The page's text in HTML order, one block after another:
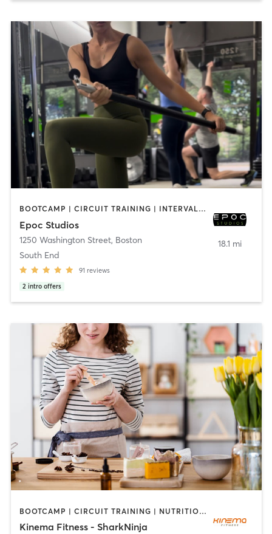
BOOTCAMP | CIRCUIT TRAINING | INTERVAL TRAINING | OTHER | PILATES | STRENGTH TRAINING | WEIGHT TRAINING
Epoc Studios
1250 Washington Street, Boston
South End
91 reviews
2 intro offers
18.1 mi
BOOTCAMP | CIRCUIT TRAINING | NUTRITION | OTHER | PERSONAL TRAINING | PILATES
Kinema Fitness - SharkNinja